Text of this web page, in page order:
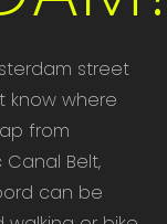
street
know where
from
Belt,
can be